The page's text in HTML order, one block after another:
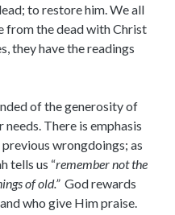
to restore him. We all
from the dead with Christ
they have the readings
of the generosity of
There is emphasis
wrongdoings; as
tells us “remember not the
of old.” God rewards
who give Him praise.